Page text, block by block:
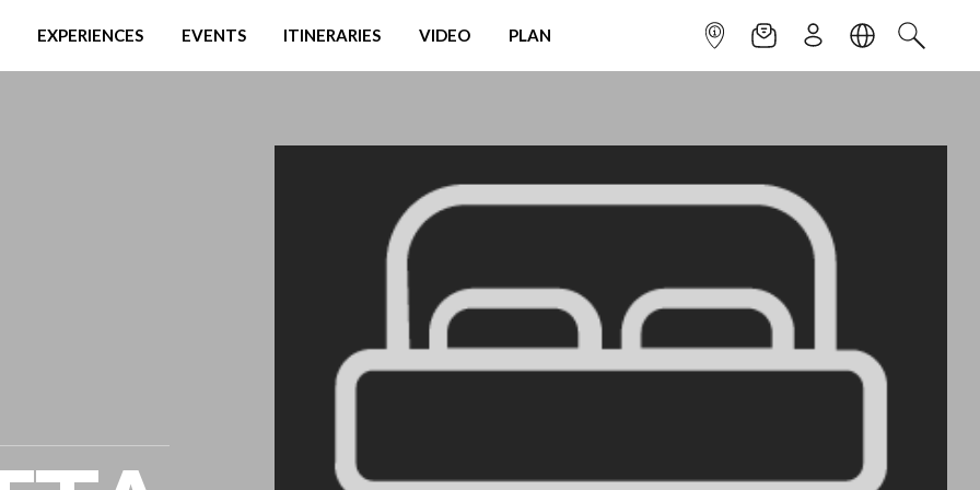
EXPERIENCES EVENTS ITINERARIES VIDEO PLAN INFOPOINTNEWSLETTER
SIGN UPLANGUAGE
SEARCH